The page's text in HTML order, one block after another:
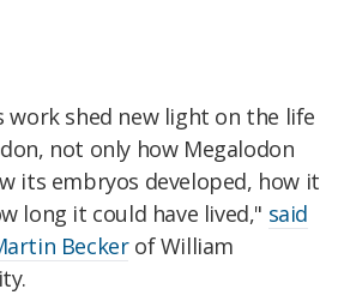
work shed new light on the life
not only how Megalodon
its embryos developed, how it
long it could have lived," said
Beckerof William